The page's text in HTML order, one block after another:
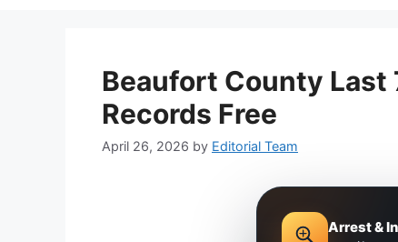
Beaufort County Last
Records Free
April 26, 2026 by Editorial Team
Arrest &